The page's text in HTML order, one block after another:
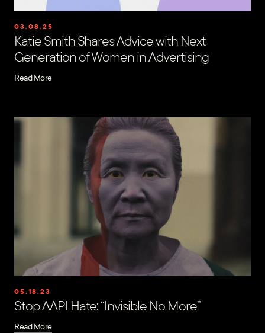
03.08.25
Katie Smith Shares Advice with Next
Generation of Women in Advertising
Read More
05.18.23
Stop AAPI Hate: “Invisible No More”
Read More